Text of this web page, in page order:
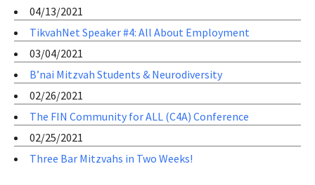
04/13/2021
TikvahNet Speaker #4: All About Employment
03/04/2021
B’nai Mitzvah Students & Neurodiversity
02/26/2021
The FIN Community for ALL (C4A) Conference
02/25/2021
Three Bar Mitzvahs in Two Weeks!